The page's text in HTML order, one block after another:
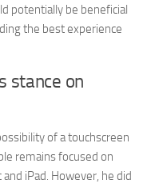
potentially be beneficial
the best experience
stance on
of a touchscreen
remains focused on
iPad. However, he did